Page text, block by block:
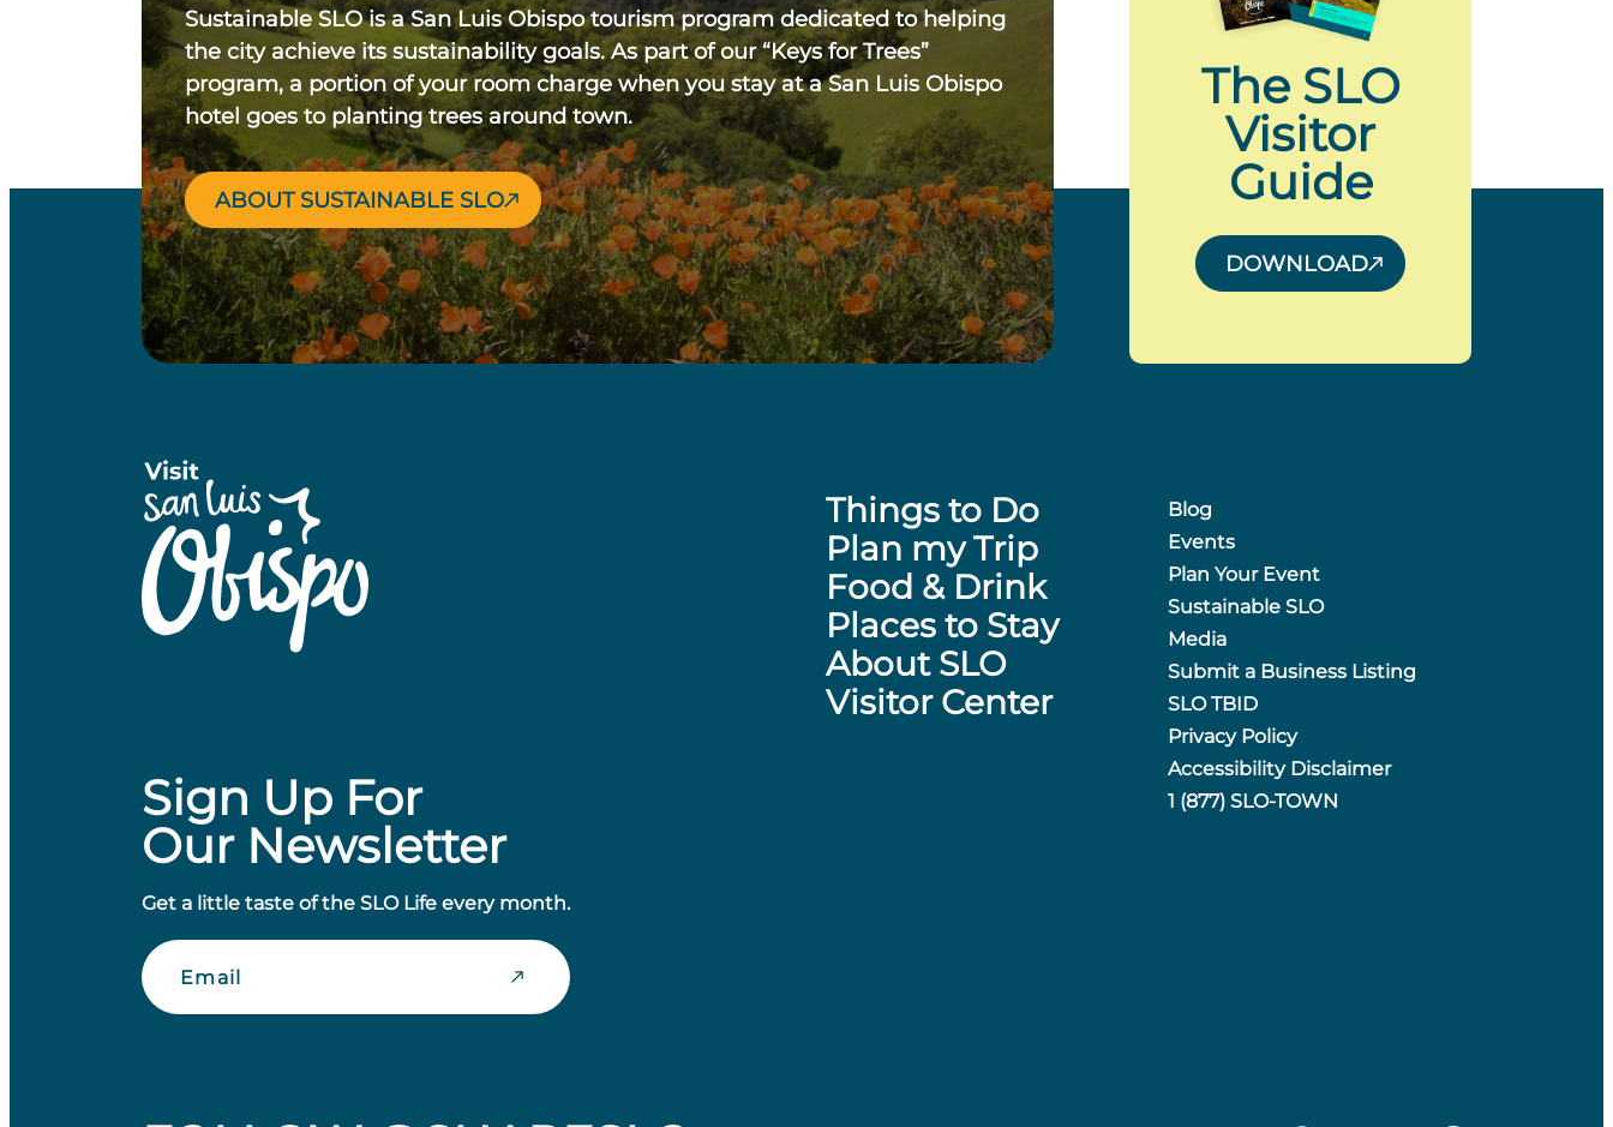
Sustainable SLO is a San Luis Obispo tourism program dedicated to helping
the city achieve its sustainability goals. As part of our “Keys for Trees”
program, a portion of your room charge when you stay at a San Luis Obispo
hotel goes to planting trees around town.
ABOUT SUSTAINABLE SLO
The SLO
Visitor
Guide
DOWNLOAD
Sign Up For
Our Newsletter
Get a little taste of the SLO Life every month.
Email
Things to Do
Plan my Trip
Food & Drink
Places to Stay
About SLO
Visitor Center
Blog
Events
Plan Your Event
Sustainable SLO
Media
Submit a Business Listing
SLO TBID
Privacy Policy
Accessibility Disclaimer
1 (877) SLO-TOWN